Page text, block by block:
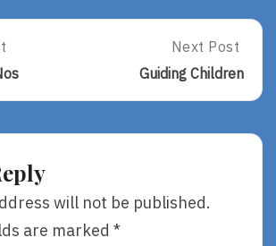
Next
Post:
Guiding
Children
Next Post
Guiding Children
will not be published.
are marked *